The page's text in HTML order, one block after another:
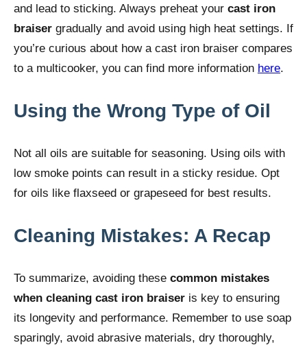
and lead to sticking. Always preheat your cast iron
braiser gradually and avoid using high heat settings. If
you’re curious about how a cast iron braiser compares
to a multicooker, you can find more information here.
Using the Wrong Type of Oil
Not all oils are suitable for seasoning. Using oils with
low smoke points can result in a sticky residue. Opt
for oils like flaxseed or grapeseed for best results.
Cleaning Mistakes: A Recap
To summarize, avoiding these common mistakes
when cleaning cast iron braiser is key to ensuring
its longevity and performance. Remember to use soap
sparingly, avoid abrasive materials, dry thoroughly,